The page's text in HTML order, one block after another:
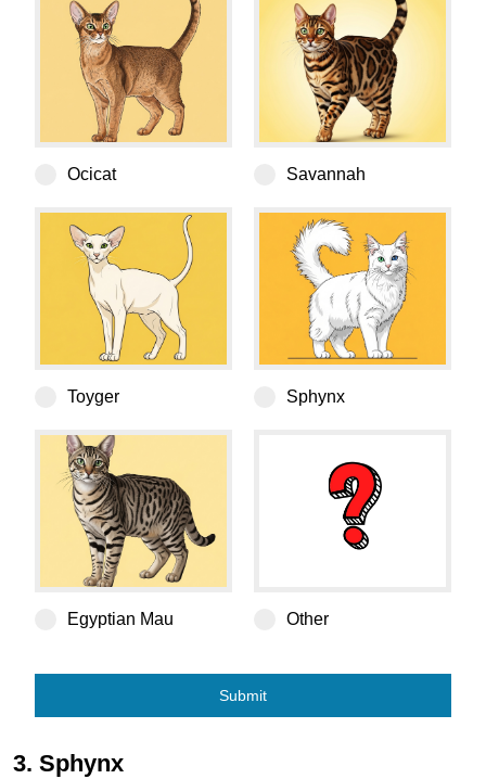
Ocicat Savannah
Toyger
Oriental Shorthair
Sphynx
Turkish Angora
Egyptian Mau
Egyptian Mau
Other
Submit
3. Sphynx